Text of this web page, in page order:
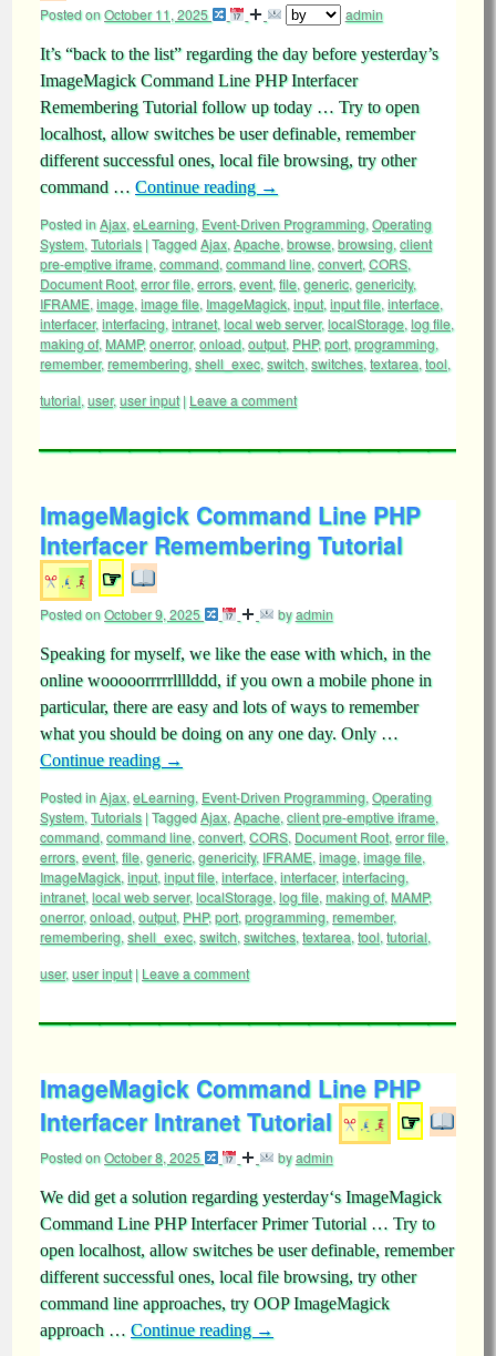
Posted onOctober 11, 2025 admin
It’s “back to the list” regarding the day before yesterday’s
ImageMagick Command Line PHP Interfacer
Remembering Tutorial follow up today … Try to open
localhost, allow switches be user definable, remember
different successful ones, local file browsing, try other
command … Continue reading →
Posted inAjax, eLearning, Event-Driven Programming, Operating
System, Tutorials |TaggedAjax, Apache, browse, browsing, client
pre-emptive iframe, command, command line, convert, CORS,
Document Root, error file, errors, event, file, generic, genericity,
IFRAME, image, image file, ImageMagick, input, input file, interface,
interfacer,interfacing, intranet, local web server,localStorage, log file,
making of, MAMP,onerror,onload, output, PHP,port, programming,
remember,remembering, shell_exec, switch, switches, textarea, tool,
tutorial, user,user input | Leave a comment
ImageMagick Command Line PHP
Interfacer Remembering Tutorial
☞
Posted onOctober 9, 2025 byadmin
Speaking for myself, we like the ease with which, in the
online wooooorrrrrllllddd, if you own a mobile phone in
particular, there are easy and lots of ways to remember
what you should be doing on any one day. Only …
Continue reading →
Posted inAjax, eLearning, Event-Driven Programming, Operating
System, Tutorials |TaggedAjax, Apache, client pre-emptive iframe,
command, command line, convert, CORS, Document Root, error file,
errors, event, file, generic, genericity, IFRAME, image, image file,
ImageMagick, input, input file, interface, interfacer,interfacing,
intranet, local web server,localStorage, log file, making of, MAMP,
onerror,onload, output, PHP,port, programming, remember,
remembering, shell_exec, switch, switches, textarea, tool, tutorial,
user,user input | Leave a comment
ImageMagick Command Line PHP
Interfacer Intranet Tutorial
☞
Posted onOctober 8, 2025 byadmin
We did get a solution regarding yesterday‘s ImageMagick
Command Line PHP Interfacer Primer Tutorial … Try to
open localhost, allow switches be user definable, remember
different successful ones, local file browsing, try other
command line approaches, try OOP ImageMagick
approach … Continue reading →